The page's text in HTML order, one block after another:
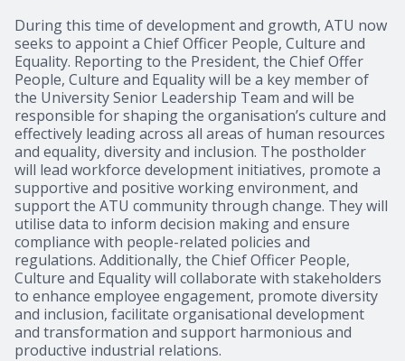
During this time of development and growth, ATU now
seeks to appoint a Chief Officer People, Culture and
Equality. Reporting to the President, the Chief Offer
People, Culture and Equality will be a key member of
the University Senior Leadership Team and will be
responsible for shaping the organisation’s culture and
effectively leading across all areas of human resources
and equality, diversity and inclusion. The postholder
will lead workforce development initiatives, promote a
supportive and positive working environment, and
support the ATU community through change. They will
utilise data to inform decision making and ensure
compliance with people-related policies and
regulations. Additionally, the Chief Officer People,
Culture and Equality will collaborate with stakeholders
to enhance employee engagement, promote diversity
and inclusion, facilitate organisational development
and transformation and support harmonious and
productive industrial relations.